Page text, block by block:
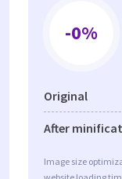
-0%
Original
After
Image size